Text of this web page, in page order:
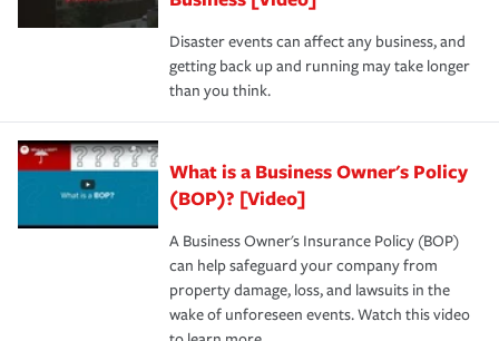
Disaster events can affect any business, and
getting back up and running may take longer
than you think.
What is a Business Owner's Policy
(BOP)? [Video]
A Business Owner's Insurance Policy (BOP)
can help safeguard your company from
property damage, loss, and lawsuits in the
wake of unforeseen events. Watch this video